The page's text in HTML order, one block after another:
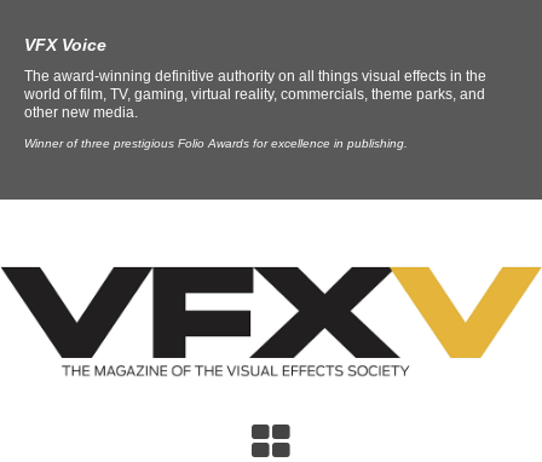
VFX Voice
The award-winning definitive authority on all things visual effects in the
world of film, TV, gaming, virtual reality, commercials, theme parks, and
other new media.
Winner of three prestigious Folio Awards for excellence in publishing.